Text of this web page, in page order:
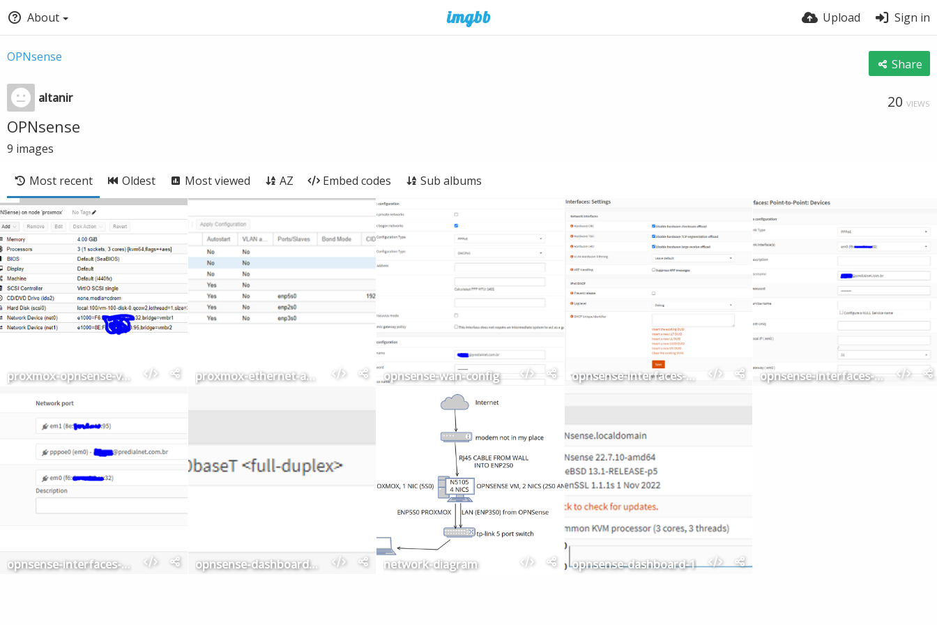
About Upload Sign in
OPNsense Share
altanir 20 VIEWS
OPNsense
9 images
Most recent Oldest Most viewed AZ Embed codes Sub albums
proxmox-opnsense-vm proxmox-ethernet-adapters opnsense-wan-config opnsense-interfaces-settings opnsense-interfaces-point-to-point-devices
opnsense-interfaces-assignments opnsense-dashboard-lan-wan network-diagram opnsense-dashboard-1